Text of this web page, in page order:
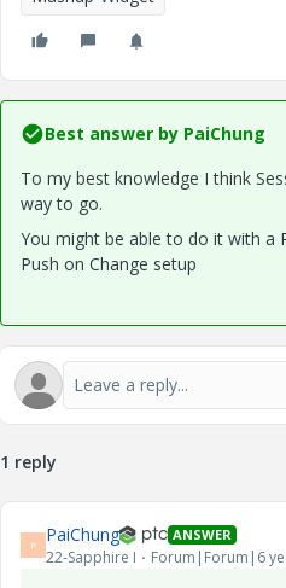
Best answer by PaiChung
To my best knowledge I think
way to go.
You might be able to do it with a
Push on Change setup
1 reply
P PaiChung ANSWER
22-Sapphire I Forum|Forum|6